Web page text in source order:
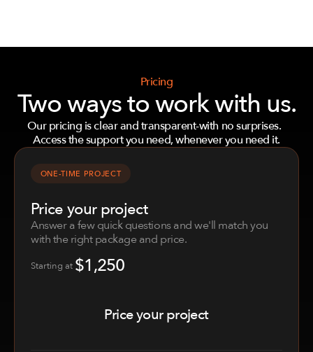
Pricing
Two ways to work with us.
Our pricing is clear and transparent-with no surprises.
Access the support you need, whenever you need it.
ONE-TIME PROJECT
Price your project
Answer a few quick questions and we'll match you
with the right package and price.
Starting at $1,250Price your project
Price your project